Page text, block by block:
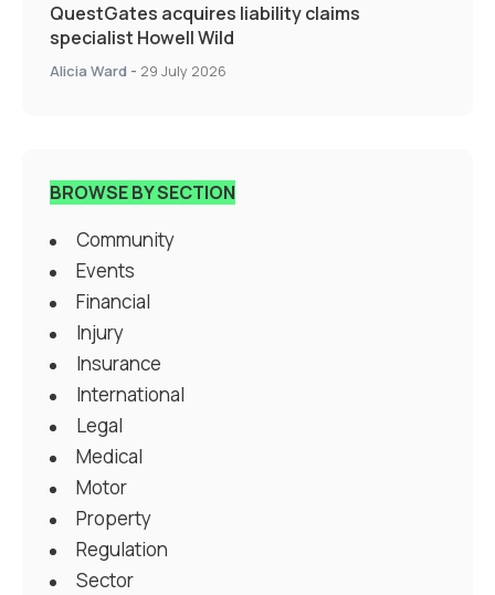
QuestGates acquires liability claims
specialist Howell Wild
Alicia Ward - 29 July 2026
BROWSE BY SECTION
Community
Events
Financial
Injury
Insurance
International
Legal
Medical
Motor
Property
Regulation
Sector